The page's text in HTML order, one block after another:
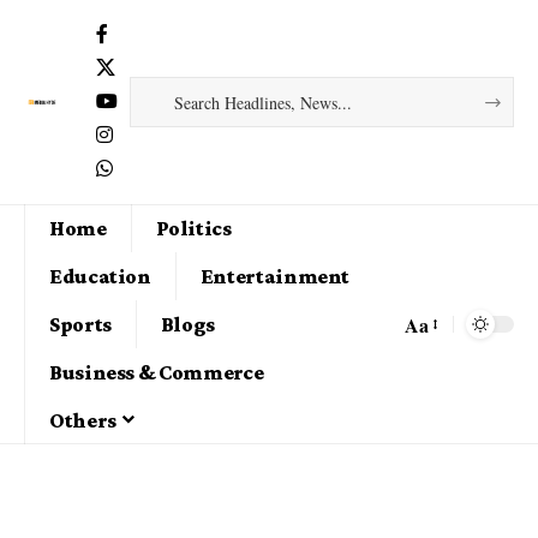
Home
Politics
Education
Entertainment
Sports
Blogs
Business & Commerce
Others
Aa